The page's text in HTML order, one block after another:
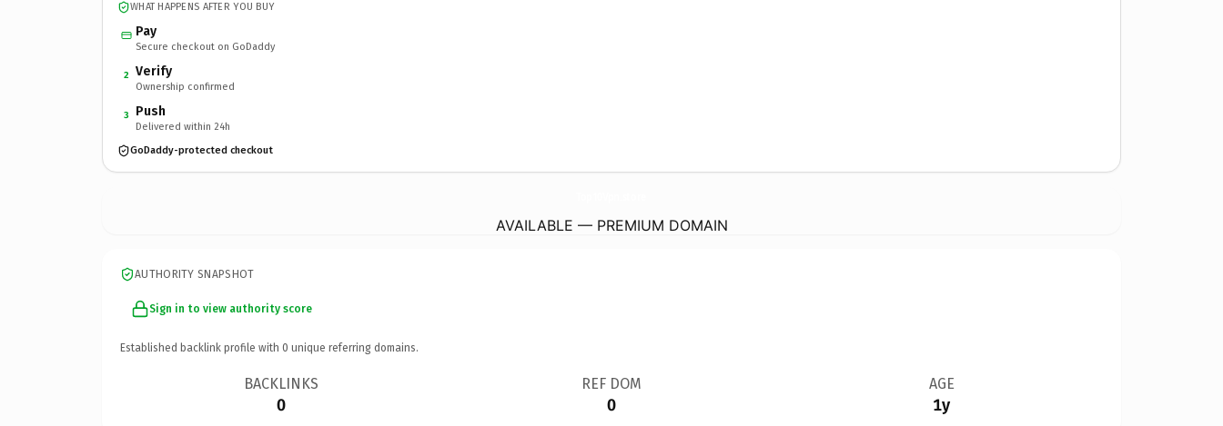
WHAT HAPPENS AFTER YOU BUY
Pay
Secure checkout on GoDaddy
2 Verify
Ownership confirmed
3 Push
Delivered within 24h
GoDaddy-protected checkout
AVAILABLE — PREMIUM DOMAIN
AUTHORITY SNAPSHOT
Sign in to view authority score
Established backlink profile with 0 unique referring domains.
BACKLINKS
0
REF DOM
0
AGE
1y